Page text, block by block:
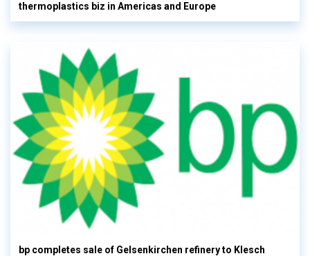
thermoplastics biz in Americas and Europe
bp completes sale of Gelsenkirchen refinery to Klesch